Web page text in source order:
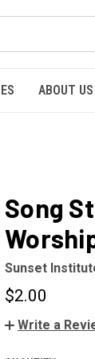
ABOUT US
Song
Sunset
$2.00
Write a